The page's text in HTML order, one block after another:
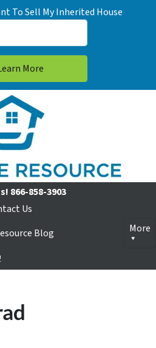
To Sell My Inherited House
866-858-3903
Us
Blog
More